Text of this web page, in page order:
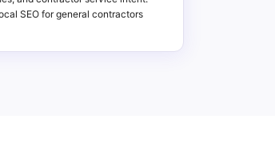
SEO for general contractors